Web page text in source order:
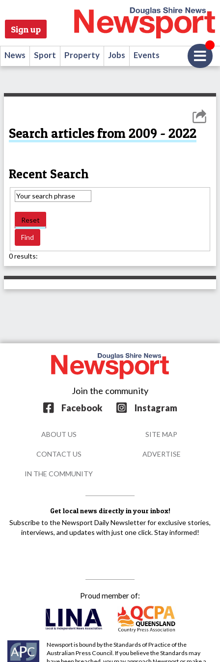
Sign up
News Sport Property Jobs Events
Search articles from 2009 - 2022
Recent Search
Reset
0 results:
Get local news directly in your inbox!
Subscribe to the Newsport Daily Newsletter for exclusive stories,
interviews, and updates with just one click. Stay informed!
Join the community
Facebook
Instagram
Proud member of:
Newsport is bound by the Standards of Practice of the
Australian Press Council. If you believe the Standards may
ABOUT US SITE MAP
CONTACT US ADVERTISE
IN THE COMMUNITY